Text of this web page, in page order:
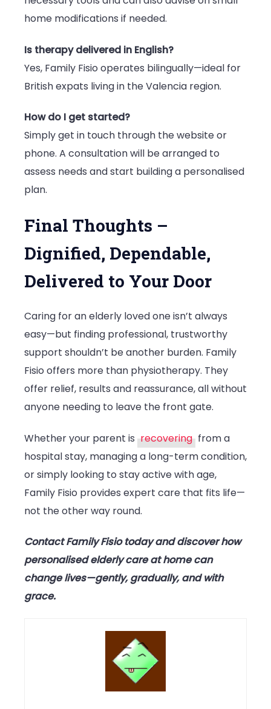
home modifications if needed.
Is therapy delivered in English?
Yes, Family Fisio operates bilingually—ideal for
British expats living in the Valencia region.
How do I get started?
Simply get in touch through the website or
phone. A consultation will be arranged to
assess needs and start building a personalised
plan.
Final Thoughts –
Dignified, Dependable,
Delivered to Your Door
Caring for an elderly loved one isn’t always
easy—but finding professional, trustworthy
support shouldn’t be another burden. Family
Fisio offers more than physiotherapy. They
offer relief, results and reassurance, all without
anyone needing to leave the front gate.
Whether your parent is recovering from a
hospital stay, managing a long-term condition,
or simply looking to stay active with age,
Family Fisio provides expert care that fits life—
not the other way round.
Contact Family Fisio today and discover how
personalised elderly care at home can
change lives—gently, gradually, and with
grace.